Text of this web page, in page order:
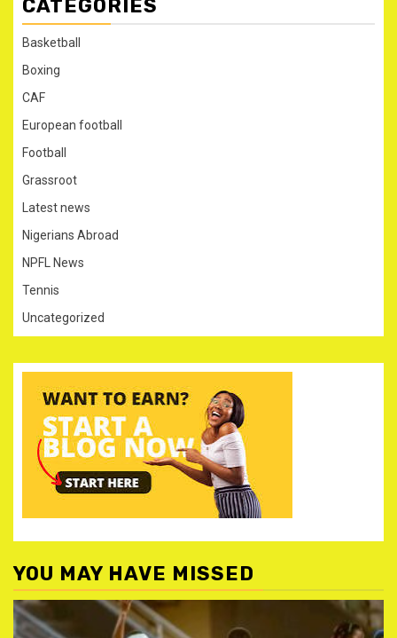
CATEGORIES
Basketball
Boxing
CAF
European football
Football
Grassroot
Latest news
Nigerians Abroad
NPFL News
Tennis
Uncategorized
YOU MAY HAVE MISSED